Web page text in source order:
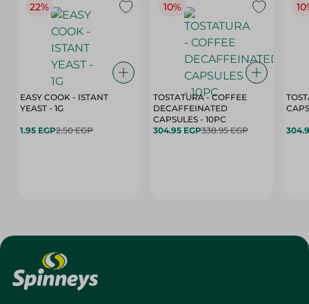
22%
EASY COOK - ISTANT
YEAST - 1G
1.95 EGP2.50 EGP
10%
TOSTATURA - COFFEE
DECAFFEINATED
CAPSULES - 10PC
304.95 EGP338.95 EGP